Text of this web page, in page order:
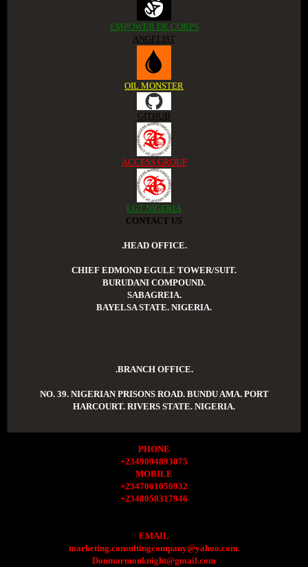
EMPOWER DE CORPS
ANGELIST
OIL MONSTER
GITHUB
ACCESS GROUP
LGT NIGERIA
CONTACT US
.HEAD OFFICE.
CHIEF EDMOND EGULE TOWER/SUIT.
BURUDANI COMPOUND.
SABAGREIA.
BAYELSA STATE. NIGERIA.
.BRANCH OFFICE.
NO. 39. NIGERIAN PRISONS ROAD. BUNDU AMA. PORT
HARCOURT. RIVERS STATE. NIGERIA.
PHONE
+2349094893075
MOBILE
+2347061050932
+2348058317946
EMAIL
marketing.consultingcompany@yahoo.com.
Donmarmonknight@gmail.com